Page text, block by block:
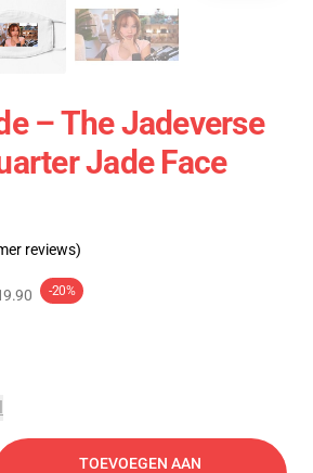
– The Jadeverse
Jade Face
reviews)
-20%
TOEVOEGEN AAN